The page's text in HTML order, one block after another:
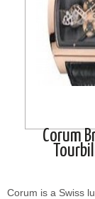
Corum
Corum is a Swiss